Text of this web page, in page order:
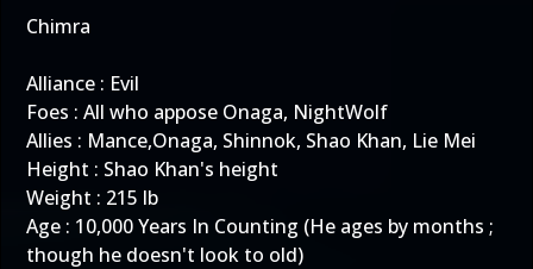
Chimra
Alliance : Evil
Foes : All who appose Onaga, NightWolf
Allies : Mance,Onaga, Shinnok, Shao Khan, Lie Mei
Height : Shao Khan's height
Weight : 215 lb
Age : 10,000 Years In Counting (He ages by months ;
though he doesn't look to old)